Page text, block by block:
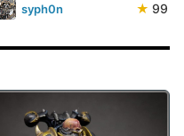
syph0n ★ 99